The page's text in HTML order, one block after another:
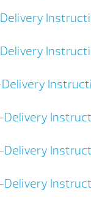
Delivery
Delivery